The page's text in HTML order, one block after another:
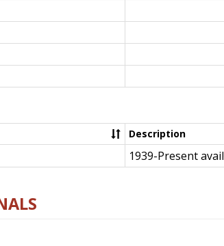
Description
1939-Present